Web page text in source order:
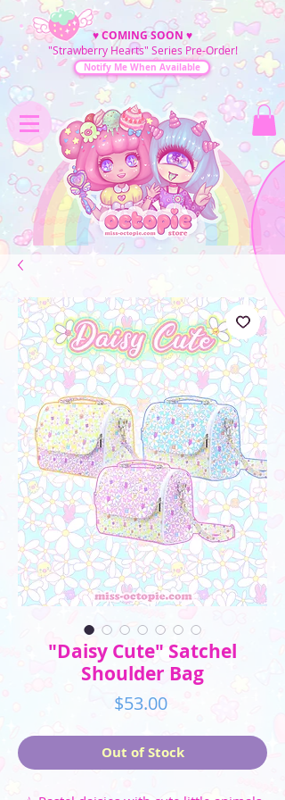
♥COMING SOON ♥
"Strawberry Hearts" Series Pre-Order!
Notify Me When Available
"Daisy Cute" Satchel
Shoulder Bag
$53.00Price
Out of Stock